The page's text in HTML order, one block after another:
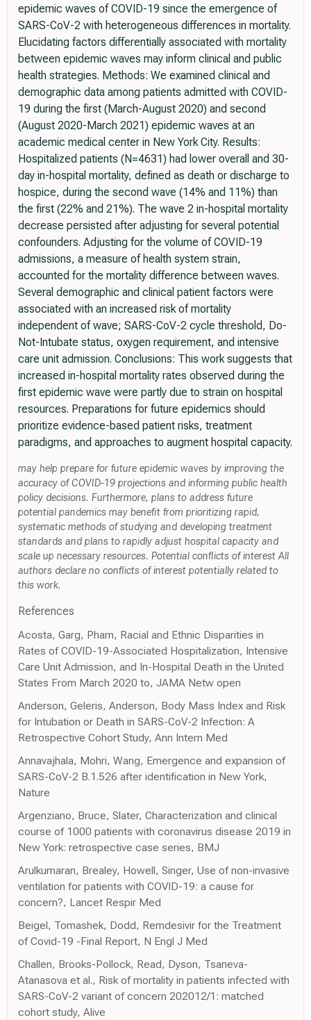
epidemic waves of COVID-19 since the emergence of
SARS-CoV-2 with heterogeneous differences in mortality.
Elucidating factors differentially associated with mortality
between epidemic waves may inform clinical and public
health strategies. Methods: We examined clinical and
demographic data among patients admitted with COVID-
19 during the first (March-August 2020) and second
(August 2020-March 2021) epidemic waves at an
academic medical center in New York City. Results:
Hospitalized patients (N=4631) had lower overall and 30-
day in-hospital mortality, defined as death or discharge to
hospice, during the second wave (14% and 11%) than
the first (22% and 21%). The wave 2 in-hospital mortality
decrease persisted after adjusting for several potential
confounders. Adjusting for the volume of COVID-19
admissions, a measure of health system strain,
accounted for the mortality difference between waves.
Several demographic and clinical patient factors were
associated with an increased risk of mortality
independent of wave; SARS-CoV-2 cycle threshold, Do-
Not-Intubate status, oxygen requirement, and intensive
care unit admission. Conclusions: This work suggests that
increased in-hospital mortality rates observed during the
first epidemic wave were partly due to strain on hospital
resources. Preparations for future epidemics should
prioritize evidence-based patient risks, treatment
paradigms, and approaches to augment hospital capacity.
may help prepare for future epidemic waves by improving the
accuracy of COVID-19 projections and informing public health
policy decisions. Furthermore, plans to address future
potential pandemics may benefit from prioritizing rapid,
systematic methods of studying and developing treatment
standards and plans to rapidly adjust hospital capacity and
scale up necessary resources. Potential conflicts of interest All
authors declare no conflicts of interest potentially related to
this work.
References
Acosta, Garg, Pham, Racial and Ethnic Disparities in
Rates of COVID-19-Associated Hospitalization, Intensive
Care Unit Admission, and In-Hospital Death in the United
States From March 2020 to, JAMA Netw open
Anderson, Geleris, Anderson, Body Mass Index and Risk
for Intubation or Death in SARS-CoV-2 Infection: A
Retrospective Cohort Study, Ann Intern Med
Annavajhala, Mohri, Wang, Emergence and expansion of
SARS-CoV-2 B.1.526 after identification in New York,
Nature
Argenziano, Bruce, Slater, Characterization and clinical
course of 1000 patients with coronavirus disease 2019 in
New York: retrospective case series, BMJ
Arulkumaran, Brealey, Howell, Singer, Use of non-invasive
ventilation for patients with COVID-19: a cause for
concern?, Lancet Respir Med
Beigel, Tomashek, Dodd, Remdesivir for the Treatment
of Covid-19 -Final Report, N Engl J Med
Challen, Brooks-Pollock, Read, Dyson, Tsaneva-
Atanasova et al., Risk of mortality in patients infected with
SARS-CoV-2 variant of concern 202012/1: matched
cohort study, Alive